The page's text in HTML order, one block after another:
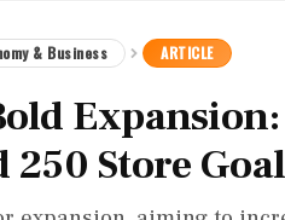
& Business ARTICLE
250 Store Goal